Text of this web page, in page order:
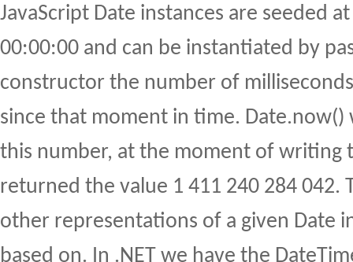
JavaScript Date instances are seeded
00:00:00 and can be instantiated by
constructor the number of
since that moment in time.
this number, at the moment of writing
returned the value 1 411 240 284 042.
other representations of a given Date
based on. In .NET we have the